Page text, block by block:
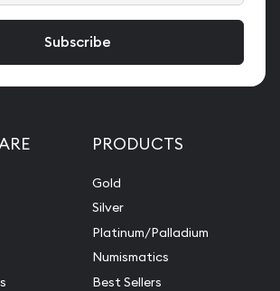
PRODUCTS
Gold
Silver
Platinum/Palladium
Numismatics
Best Sellers